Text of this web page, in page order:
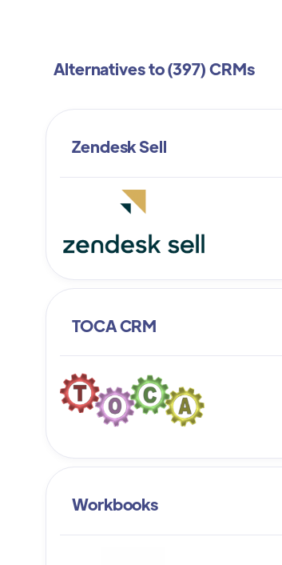
Alternatives to (397) CRMs
Zendesk Sell
TOCA CRM
Workbooks